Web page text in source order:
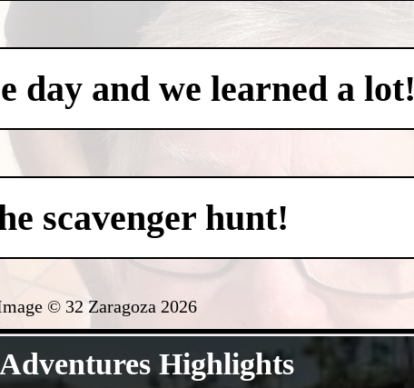
day and we learned a lot!
scavenger hunt!
© 32 Zaragoza 2026
Highlights